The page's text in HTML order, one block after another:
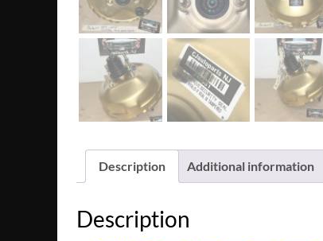
Description Additional information
Description